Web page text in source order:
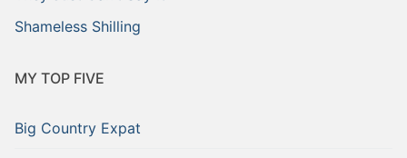
Shameless Shilling
MY TOP FIVE
Big Country Expat